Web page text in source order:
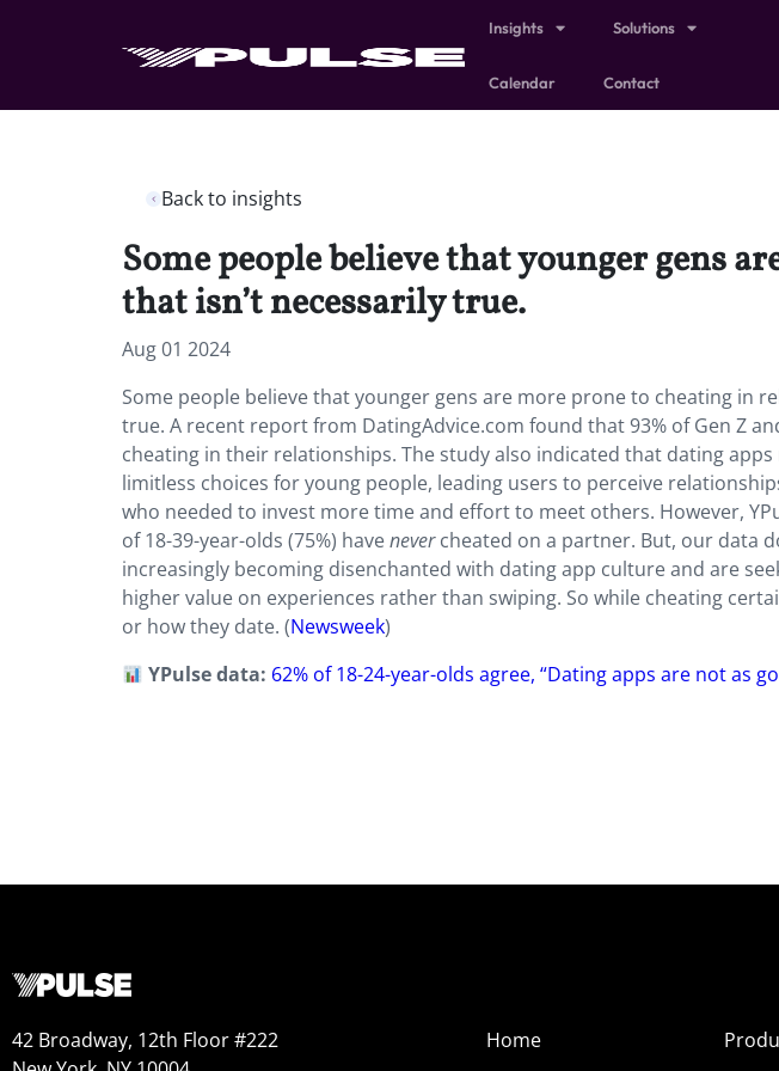
Insights Solutions
Calendar Contact
Back to insights
Some people believe that younger gens
that isn’t necessarily true.
Aug 01 2024
Some people believe that younger gens are more prone to cheating in
true. A recent report from DatingAdvice.com found that 93% of Gen Z
cheating in their relationships. The study also indicated that dating apps
limitless choices for young people, leading users to perceive
who needed to invest more time and effort to meet others. However,
of 18-39-year-olds (75%) havenevercheated on a partner. But, our data
increasingly becoming disenchanted with dating app culture and are
higher value on experiences rather than swiping. So while cheating
or how they date. (Newsweek)
YPulse data: 62% of 18-24-year-olds agree, “Dating apps are not as
42 Broadway, 12th Floor #222
Home